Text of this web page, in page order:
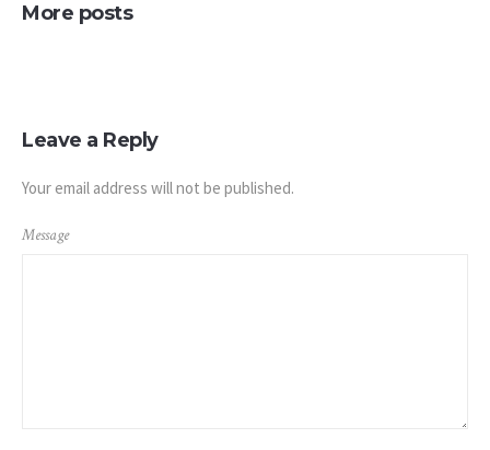
More posts
Leave a Reply
Your email address will not be published.
Message